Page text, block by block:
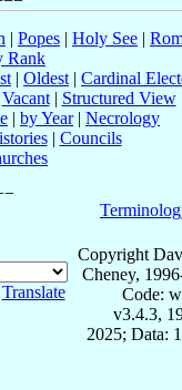
| Popes | Holy See |
Rank
| Oldest | Cardinal
Vacant| Structured View
| by Year| Necrology
| Councils
Translate
Copyright
Cheney,
Code:
v3.4.3,
2025; Data: